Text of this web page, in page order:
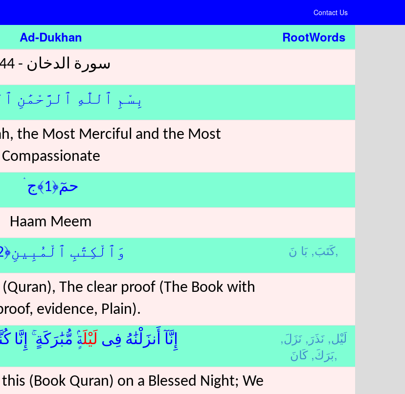
Contact Us
Ad-Dukhan RootWords
سورة الدخان - 44 -
بِسْمِ ٱللّٰهِ ٱلرَّحْمَٰنِ
the Most Merciful and the Most
Compassionate
حمٓ﴿1﴾ج ۛ
Haam Meem
وَٱلْكِتَٰبِ ٱلْمُبِينِ﴿2﴾لا ۛ كَتَبَ,بَا نَ,
The clear proof (The Book with
evidence, Plain).
إِنَّآ أَنزَلْنَٰهُ فِى لَيْلَةٍۢ مُّبَٰرَكَةٍ ۚ إِنَّا لَيْل, نَذَرَ, نَزَلَ,
بَرَكَ,كَانَ,
(Book Quran) on a Blessed Night; We